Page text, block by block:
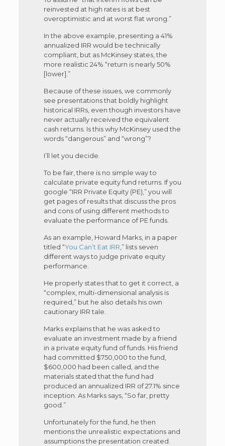
reinvested at high rates is at best
overoptimistic and at worst flat wrong.”
In the above example, presenting a 41%
annualized IRR would be technically
compliant, but as McKinsey states, the
more realistic 24% “return is nearly 50%
[lower].”
Because of these issues, we commonly
see presentations that boldly highlight
historical IRRs, even though investors have
never actually received the equivalent
cash returns. Is this why McKinsey used the
words “dangerous” and “wrong”?
I’ll let you decide.
To be fair, there is no simple way to
calculate private equity fund returns. If you
google “IRR Private Equity (PE),” you will
get pages of results that discuss the pros
and cons of using different methods to
evaluate the performance of PE funds.
As an example, Howard Marks, in a paper
titled “You Can’t Eat IRR ,” lists seven
different ways to judge private equity
performance.
He properly states that to get it correct, a
“complex, multi-dimensional analysis is
required,” but he also details his own
cautionary IRR tale.
Marks explains that he was asked to
evaluate an investment made by a friend
in a private equity fund of funds. His friend
had committed $750,000 to the fund,
$600,000 had been called, and the
materials stated that the fund had
produced an annualized IRR of 27.1% since
inception. As Marks says, “So far, pretty
good.”
Unfortunately for the fund, he then
mentions the unrealistic expectations and
assumptions the presentation created.